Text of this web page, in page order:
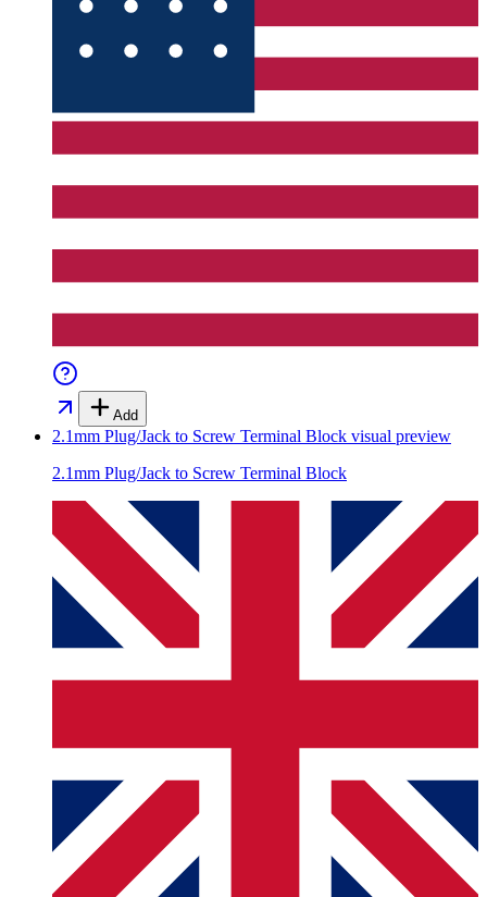
Add
2.1mm Plug/Jack to Screw Terminal Block visual preview
2.1mm Plug/Jack to Screw Terminal Block